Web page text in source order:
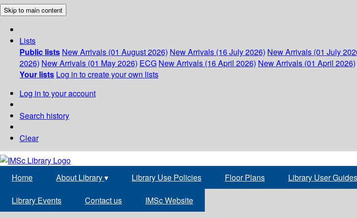
Skip to main content
Lists
Public lists New Arrivals (01 August 2026) New Arrivals (16 July 2026) New Arrivals (01 July
2026) New Arrivals (01 May 2026) ECG New Arrivals (16 April 2026) New Arrivals (01 April 2026)
Your lists Log in to create your own lists
Log in to your account
Search history
Clear
Home About Library▾ Library Use Policies Floor Plans Library User Guides
Library Events Contact us IMSc Website